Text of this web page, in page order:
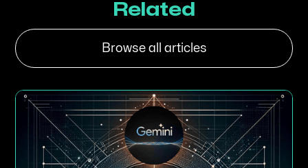
Related
Browse all articles